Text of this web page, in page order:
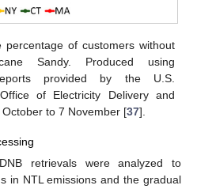
percentage of customers without
Sandy. Produced using
provided by the U.S.
of Electricity Delivery and
to 7 November [37].
retrievals were analyzed to
in NTL emissions and the gradual